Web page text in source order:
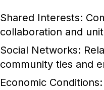
Shared Interests:
collaboration and
Social Networks:
community ties and
Economic Conditions: